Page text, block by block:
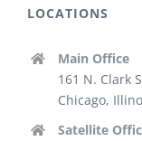
LOCATIONS
Main Office
161 N. Clark
Chicago,
Satellite